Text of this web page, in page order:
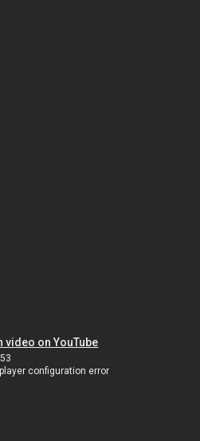
video on YouTube
configuration error